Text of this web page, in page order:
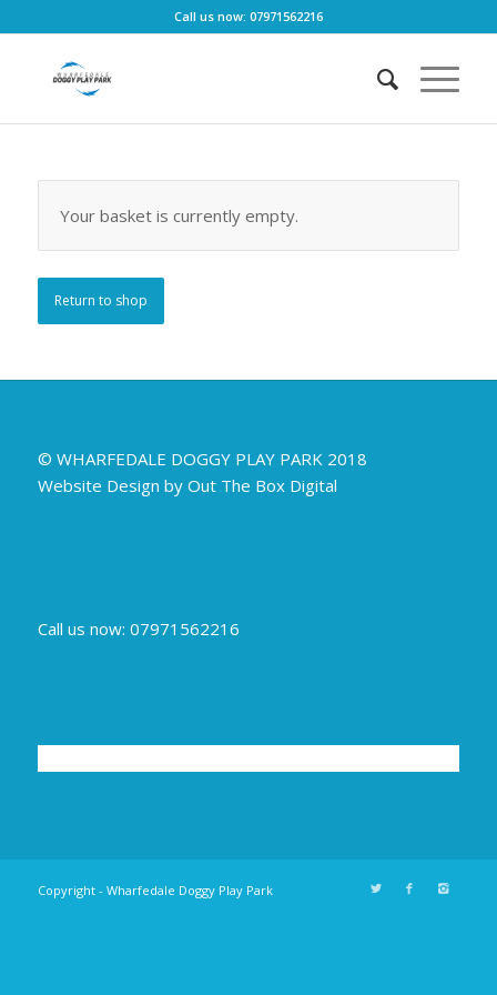
Call us now: 07971562216
Your basket is currently empty.
Return to shop
© WHARFEDALE DOGGY PLAY PARK 2018
Website Design by Out The Box Digital
Call us now: 07971562216
Copyright - Wharfedale Doggy Play Park